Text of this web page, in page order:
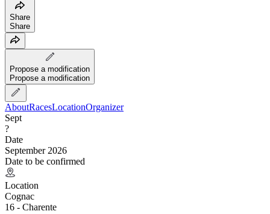
Share
Share
Propose a modification
Propose a modification
AboutRacesLocationOrganizer
Sept
?
Date
September 2026
Date to be confirmed
Location
Cognac
16 - Charente